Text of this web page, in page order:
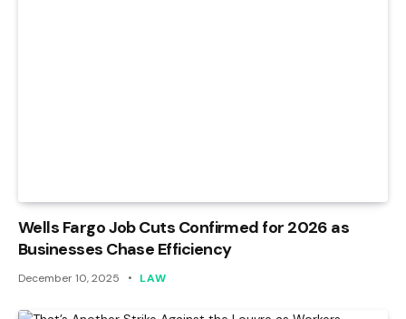
Wells Fargo Job Cuts Confirmed for 2026 as
Businesses Chase Efficiency
December 10, 2025 LAW